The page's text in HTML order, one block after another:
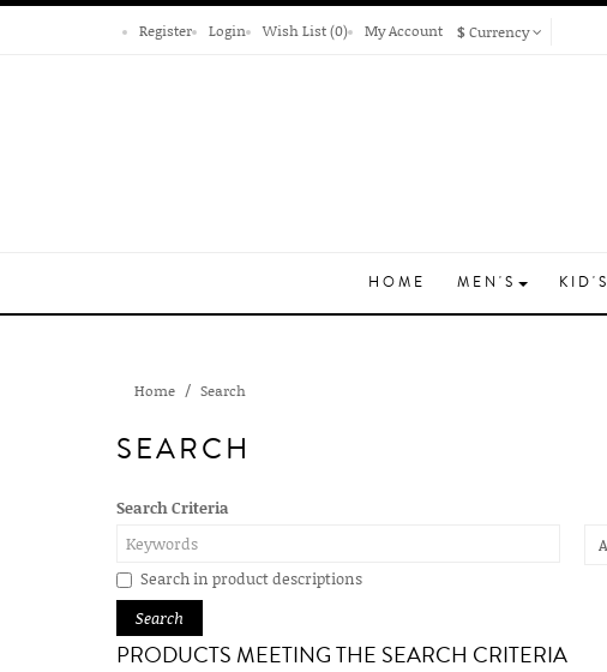
Register Login Wish List (0) My Account $Currency
HOME MEN'S KID'S
Home Search
SEARCH
Search Criteria
Search in product descriptions
PRODUCTS MEETING THE SEARCH CRITERIA